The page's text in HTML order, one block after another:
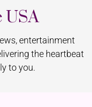
USA
entertainment
the heartbeat
to you.